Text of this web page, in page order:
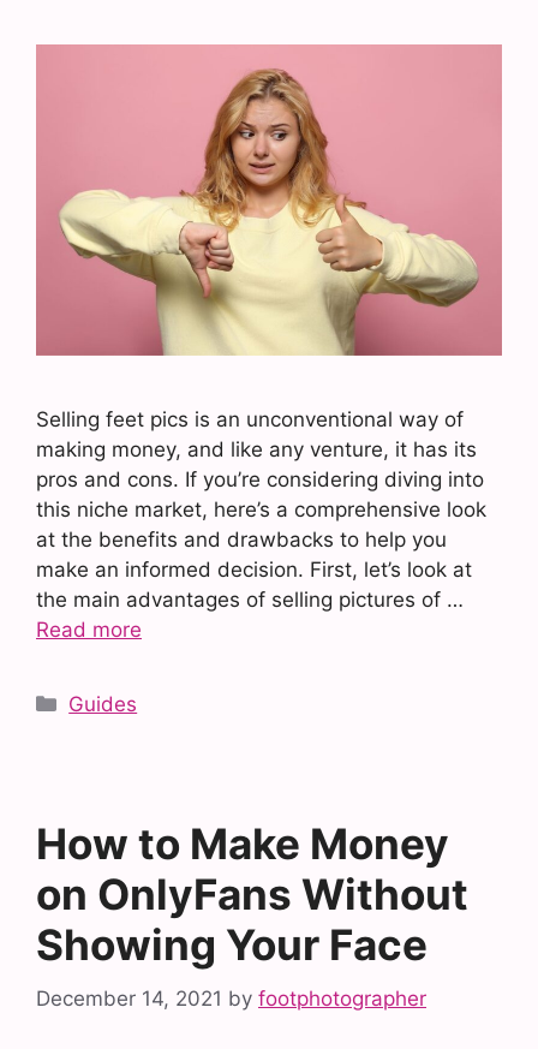
Selling feet pics is an unconventional way of
making money, and like any venture, it has its
pros and cons. If you’re considering diving into
this niche market, here’s a comprehensive look
at the benefits and drawbacks to help you
make an informed decision. First, let’s look at
the main advantages of selling pictures of …
Read more
Categories
Guides
How to Make Money
on OnlyFans Without
Showing Your Face
December 14, 2021 by footphotographer